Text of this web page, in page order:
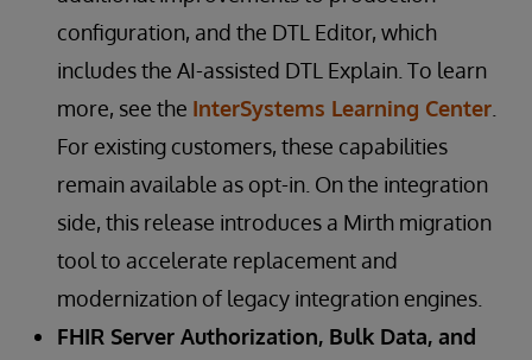
configuration, and the DTL Editor, which
includes the AI-assisted DTL Explain. To learn
more, see the InterSystems Learning Center
For existing customers, these capabilities
remain available as opt-in. On the integration
side, this release introduces a Mirth migration
tool to accelerate replacement and
modernization of legacy integration engines.
FHIR Server Authorization, Bulk Data, and